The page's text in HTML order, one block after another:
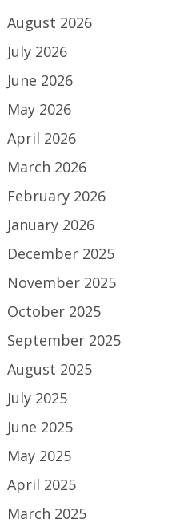
August 2026
July 2026
June 2026
May 2026
April 2026
March 2026
February 2026
January 2026
December 2025
November 2025
October 2025
September 2025
August 2025
July 2025
June 2025
May 2025
April 2025
March 2025